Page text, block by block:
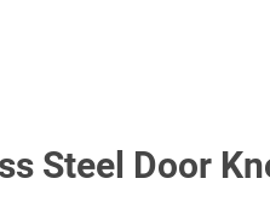
Steel Door